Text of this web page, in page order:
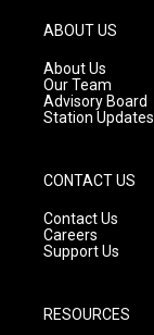
g
r
a
m
ABOUT US
About Us
Our Team
Advisory Board
Station Updates
CONTACT US
Contact Us
Careers
Support Us
RESOURCES